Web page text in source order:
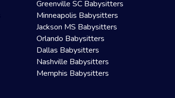
Greenville SC Babysitters
Minneapolis Babysitters
Jackson MS Babysitters
Orlando Babysitters
Dallas Babysitters
Nashville Babysitters
Memphis Babysitters